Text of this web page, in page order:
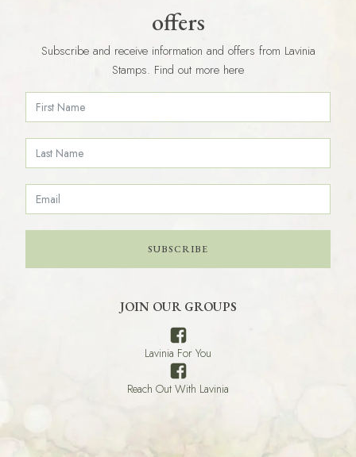
offers
Subscribe and receive information and offers from Lavinia
Stamps. Find out more here
SUBSCRIBE
JOIN OUR GROUPS
Lavinia For You
Reach Out With Lavinia